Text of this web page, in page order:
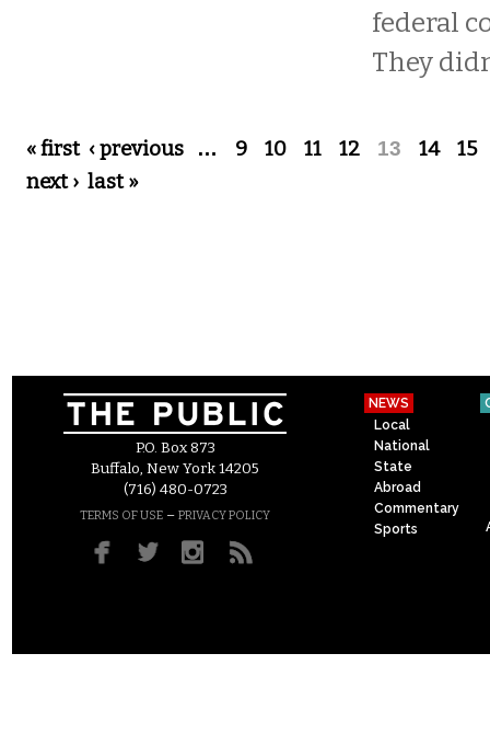
federal
They
Pages
« first ‹ previous … 9 10 11 12 13 14
15
next › last »
P.O. Box 873
Buffalo, New York 14205
(716) 480-0723
TERMS OF USE – PRIVACY POLICY
NEWS
Local
National
State
Abroad
Commentary
Sports